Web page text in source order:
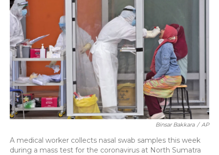
Binsar Bakkara / AP
A medical worker collects nasal swab samples this week
during a mass test for the coronavirus at North Sumatra